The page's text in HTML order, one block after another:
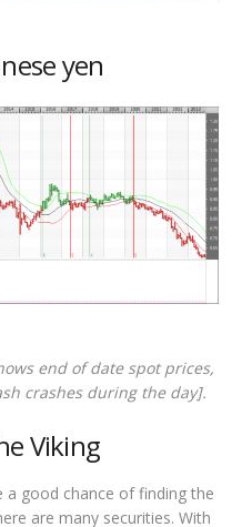
yen
end of date spot prices,
crashes during the day].
Viking
a good chance of finding the
are many securities. With